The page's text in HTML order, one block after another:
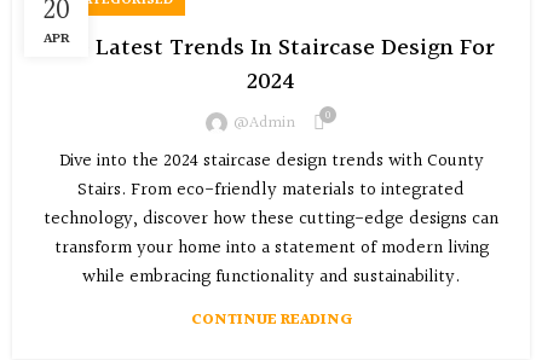
20
APR
The Latest Trends In Staircase Design For
2024
@admin 0
Dive into the 2024 staircase design trends with County
Stairs. From eco-friendly materials to integrated
technology, discover how these cutting-edge designs can
transform your home into a statement of modern living
while embracing functionality and sustainability.
CONTINUE READING